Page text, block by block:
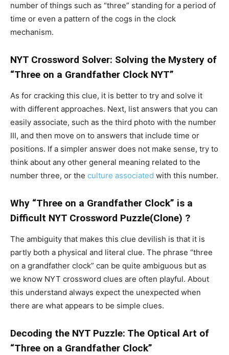
number of things such as “three” standing for a period of
time or even a pattern of the cogs in the clock
mechanism.
NYT Crossword Solver: Solving the Mystery of
“Three on a Grandfather Clock NYT”
As for cracking this clue, it is better to try and solve it
with different approaches. Next, list answers that you can
easily associate, such as the third photo with the number
III, and then move on to answers that include time or
positions. If a simpler answer does not make sense, try to
think about any other general meaning related to the
number three, or the culture associated with this number.
Why “Three on a Grandfather Clock” is a
Difficult NYT Crossword Puzzle(Clone) ?
The ambiguity that makes this clue devilish is that it is
partly both a physical and literal clue. The phrase “three
on a grandfather clock” can be quite ambiguous but as
we know NYT crossword clues are often playful. About
this understand always expect the unexpected when
there are what appears to be simple clues.
Decoding the NYT Puzzle: The Optical Art of
“Three on a Grandfather Clock”